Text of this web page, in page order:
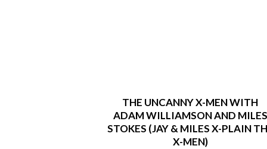
THE UNCANNY X-MEN WITH
ADAM WILLIAMSON AND MILES
STOKES (JAY & MILES X-PLAIN
X-MEN)